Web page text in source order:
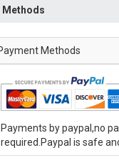
Methods
Methods
Payments by paypal,no
required.Paypal is safe